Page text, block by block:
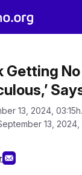
No
13, 2024, 03:15h.
13, 2024,